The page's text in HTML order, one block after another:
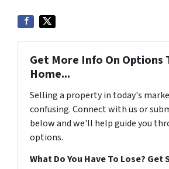
Get More Info On Options
Home...
Selling a property in today's
confusing. Connect with us or
below and we'll help guide you
options.
What Do You Have To Lose? Get